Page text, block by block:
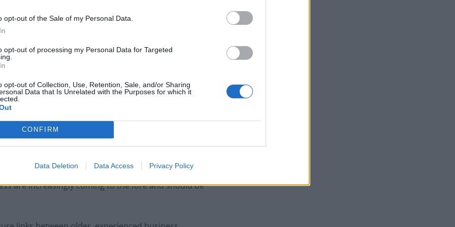
opt-out of the Sale of my Personal Data.
opt-out of processing my Personal Data for Targeted
opt-out of Collection, Use, Retention, Sale, and/or Sharing
Data that Is Unrelated with the Purposes for which it
CONFIRM
Data Deletion Data Access Privacy Policy
US are very good at devoting both manpower
is something we need to see replicated more
and harnessing the skills of experienced
funding. The UK tech scene is full of creative
to leadership that can scale a company up to
it easier for experienced overseas workers to
people with the right skill-sets to work in the UK
are increasingly coming to the fore and should be